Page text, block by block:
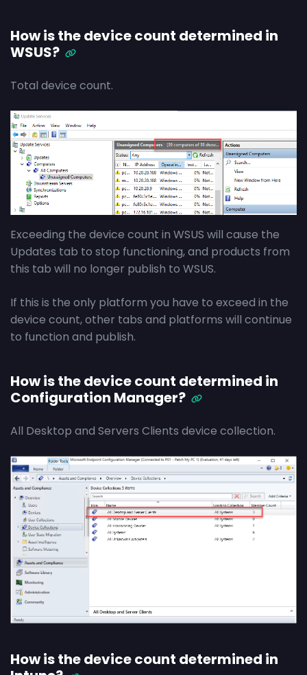
How is the device count determined in
WSUS?
Total device count.
Exceeding the device count in WSUS will cause the
Updates tab to stop functioning, and products from
this tab will no longer publish to WSUS.
If this is the only platform you have to exceed in the
device count, other tabs and platforms will continue
to function and publish.
How is the device count determined in
Configuration Manager?
All Desktop and Servers Clients device collection.
How is the device count determined in